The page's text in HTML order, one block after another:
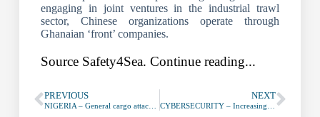
engaging in joint ventures in the industrial trawl
sector, Chinese organizations operate through
Ghanaian ‘front’ companies.
Source Safety4Sea. Continue reading...
PREVIOUS
NIGERIA – General cargo attacked SW of Brass January 21st, 2020
NEXT